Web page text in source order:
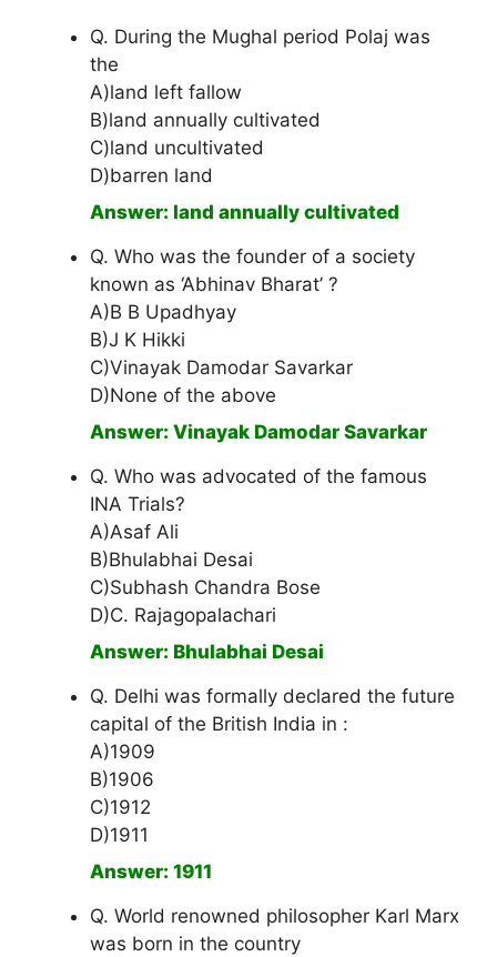
Q. During the Mughal period Polaj was
the
A)land left fallow
B)land annually cultivated
C)land uncultivated
D)barren land
Answer: land annually cultivated
Q. Who was the founder of a society
known as ‘Abhinav Bharat’ ?
A)B B Upadhyay
B)J K Hikki
C)Vinayak Damodar Savarkar
D)None of the above
Answer: Vinayak Damodar Savarkar
Q. Who was advocated of the famous
INA Trials?
A)Asaf Ali
B)Bhulabhai Desai
C)Subhash Chandra Bose
D)C. Rajagopalachari
Answer: Bhulabhai Desai
Q. Delhi was formally declared the future
capital of the British India in :
A)1909
B)1906
C)1912
D)1911
Answer: 1911
Q. World renowned philosopher Karl Marx
was born in the country